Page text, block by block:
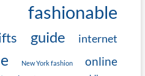
fashionable
guide internet
New York fashion online